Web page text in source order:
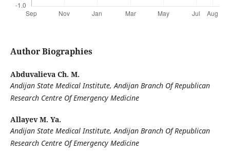
Author Biographies
Abduvalieva Ch. M.
Andijan State Medical Institute, Andijan Branch Of Republican
Research Centre Of Emergency Medicine
Allayev M. Ya.
Andijan State Medical Institute, Andijan Branch Of Republican
Research Centre Of Emergency Medicine